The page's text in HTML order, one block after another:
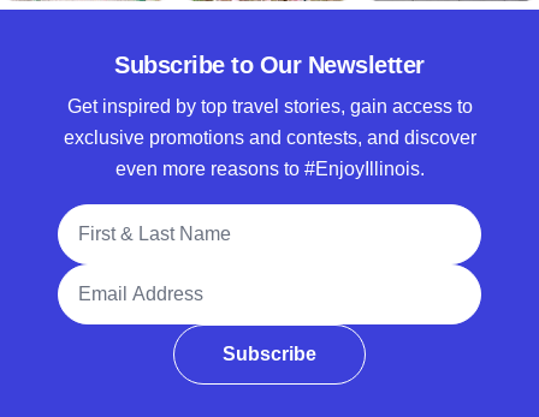
Subscribe to Our Newsletter
Get inspired by top travel stories, gain access to
exclusive promotions and contests, and discover
even more reasons to #EnjoyIllinois.
Full Name
Email Address
Subscribe